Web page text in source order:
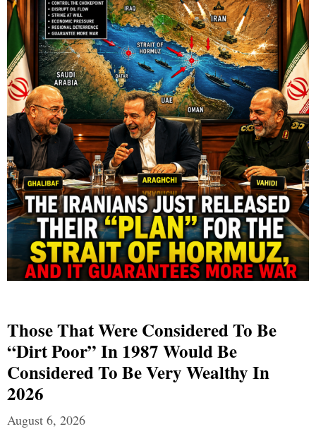
Those That Were Considered To Be
“Dirt Poor” In 1987 Would Be
Considered To Be Very Wealthy In
2026
August 6, 2026